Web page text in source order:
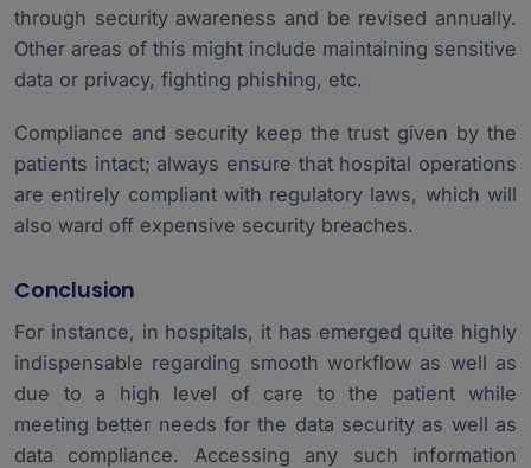
through security awareness and be revised annually.
Other areas of this might include maintaining sensitive
data or privacy, fighting phishing, etc.
Compliance and security keep the trust given by the
patients intact; always ensure that hospital operations
are entirely compliant with regulatory laws, which will
also ward off expensive security breaches.
Conclusion
For instance, in hospitals, it has emerged quite highly
indispensable regarding smooth workflow as well as
due to a high level of care to the patient while
meeting better needs for the data security as well as
data compliance. Accessing any such information